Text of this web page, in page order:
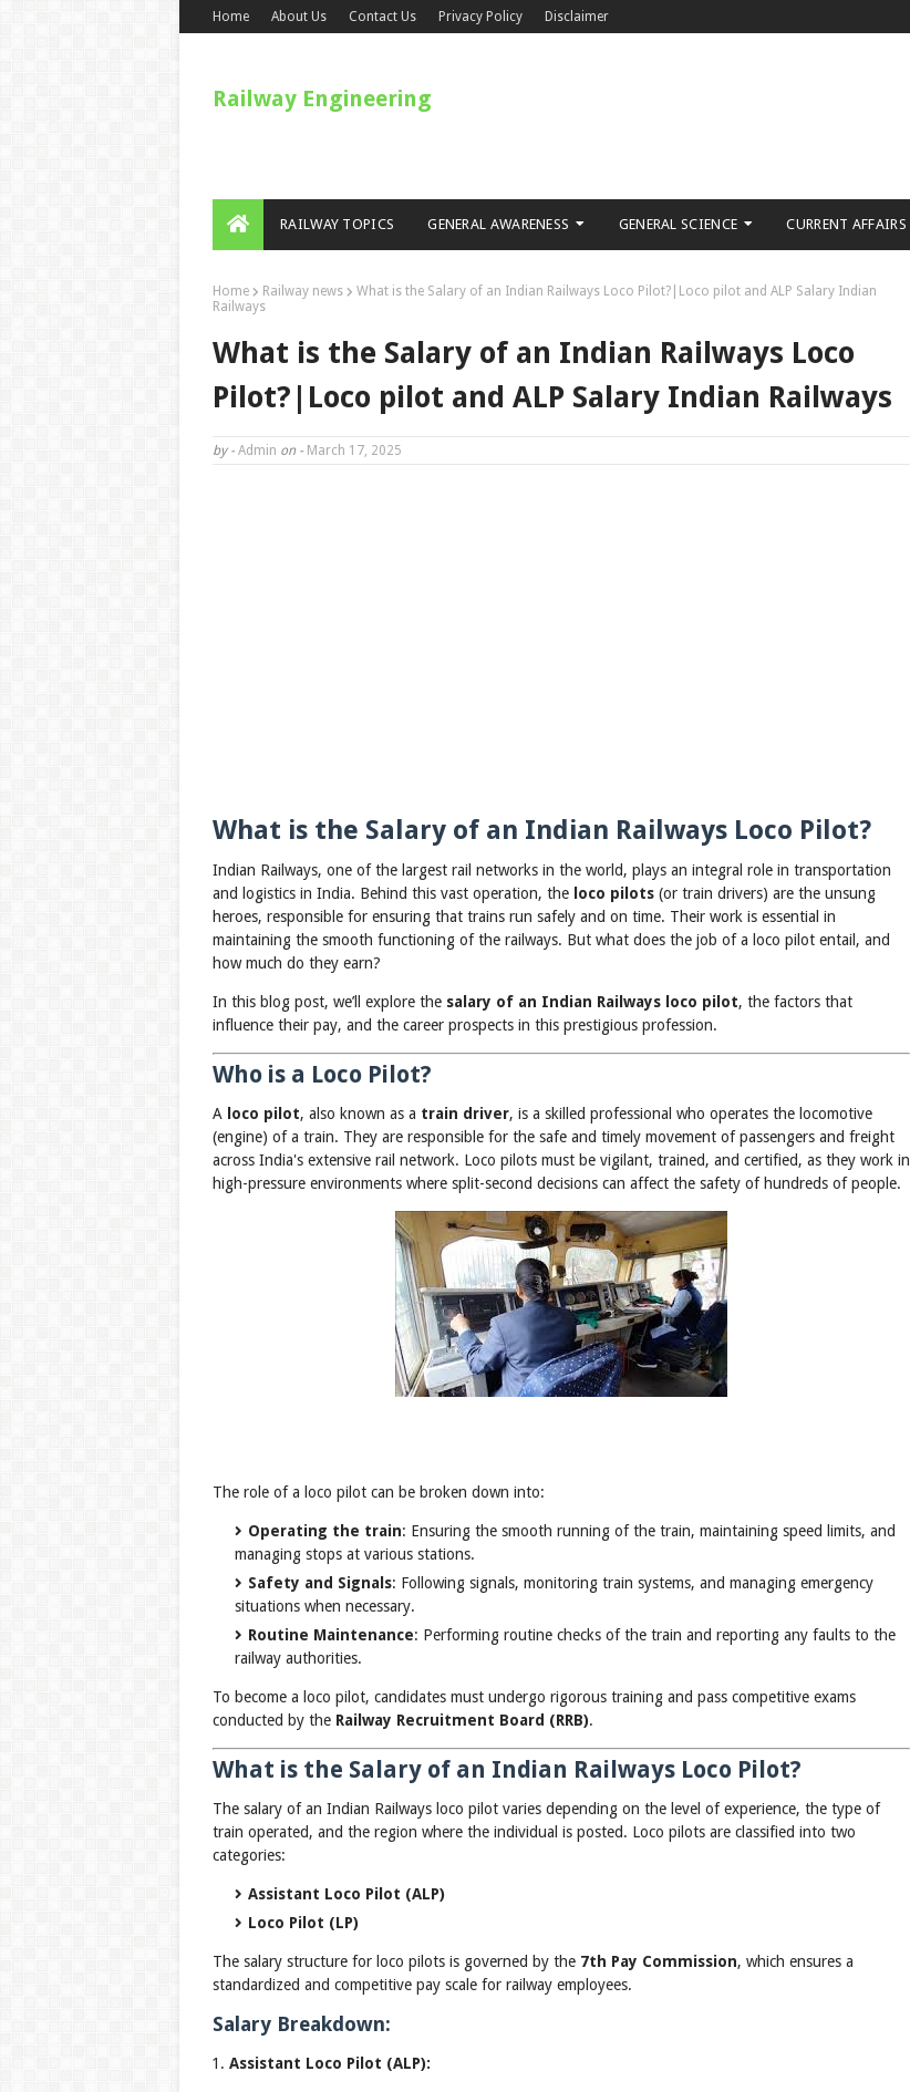
Home About Us Contact Us Privacy Policy Disclaimer
Railway Engineering
RAILWAY TOPICS GENERAL AWARENESS GENERAL SCIENCE CURRENT AFFAIRS
Home Railway news
What is the Salary of an Indian Railways Loco Pilot?|Loco pilot and ALP Salary Indian
Railways
What is the Salary of an Indian Railways Loco
Pilot?|Loco pilot and ALP Salary Indian Railways
by - Admin on - March 17, 2025
What is the Salary of an Indian Railways Loco Pilot?
Indian Railways, one of the largest rail networks in the world, plays an integral role in transportation
and logistics in India. Behind this vast operation, the loco pilots (or train drivers) are the unsung
heroes, responsible for ensuring that trains run safely and on time. Their work is essential in
maintaining the smooth functioning of the railways. But what does the job of a loco pilot entail, and
how much do they earn?
In this blog post, we’ll explore the salary of an Indian Railways loco pilot, the factors that
influence their pay, and the career prospects in this prestigious profession.
Who is a Loco Pilot?
A loco pilot, also known as a train driver, is a skilled professional who operates the locomotive
(engine) of a train. They are responsible for the safe and timely movement of passengers and freight
across India's extensive rail network. Loco pilots must be vigilant, trained, and certified, as they work in
high-pressure environments where split-second decisions can affect the safety of hundreds of people.
The role of a loco pilot can be broken down into:
Operating the train: Ensuring the smooth running of the train, maintaining speed limits, and
managing stops at various stations.
Safety and Signals: Following signals, monitoring train systems, and managing emergency
situations when necessary.
Routine Maintenance: Performing routine checks of the train and reporting any faults to the
railway authorities.
To become a loco pilot, candidates must undergo rigorous training and pass competitive exams
conducted by the Railway Recruitment Board (RRB).
What is the Salary of an Indian Railways Loco Pilot?
The salary of an Indian Railways loco pilot varies depending on the level of experience, the type of
train operated, and the region where the individual is posted. Loco pilots are classified into two
categories:
Assistant Loco Pilot (ALP)
Loco Pilot (LP)
The salary structure for loco pilots is governed by the 7th Pay Commission, which ensures a
standardized and competitive pay scale for railway employees.
Salary Breakdown:
Assistant Loco Pilot (ALP):